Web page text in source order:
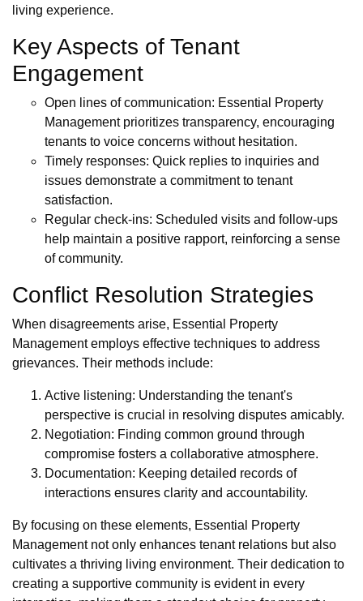
living experience.
Key Aspects of Tenant
Engagement
Open lines of communication: Essential Property
Management prioritizes transparency, encouraging
tenants to voice concerns without hesitation.
Timely responses: Quick replies to inquiries and
issues demonstrate a commitment to tenant
satisfaction.
Regular check-ins: Scheduled visits and follow-ups
help maintain a positive rapport, reinforcing a sense
of community.
Conflict Resolution Strategies
When disagreements arise, Essential Property
Management employs effective techniques to address
grievances. Their methods include:
Active listening: Understanding the tenant's
perspective is crucial in resolving disputes amicably.
Negotiation: Finding common ground through
compromise fosters a collaborative atmosphere.
Documentation: Keeping detailed records of
interactions ensures clarity and accountability.
By focusing on these elements, Essential Property
Management not only enhances tenant relations but also
cultivates a thriving living environment. Their dedication to
creating a supportive community is evident in every